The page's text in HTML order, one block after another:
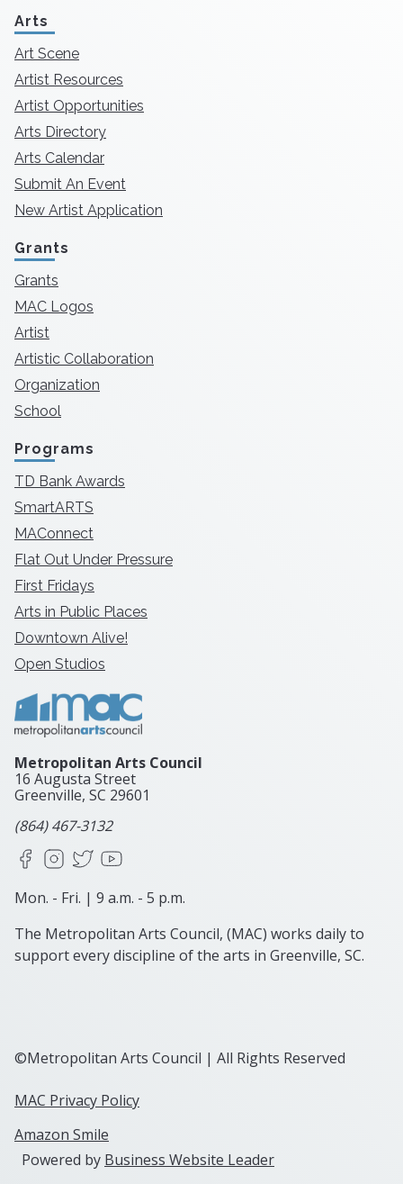
Arts
Art Scene
Artist Resources
Artist Opportunities
Arts Directory
Arts Calendar
Submit An Event
New Artist Application
Grants
Grants
MAC Logos
Artist
Artistic Collaboration
Organization
School
Programs
TD Bank Awards
SmartARTS
MAConnect
Flat Out Under Pressure
First Fridays
Arts in Public Places
Downtown Alive!
Open Studios
Metropolitan Arts Council
16 Augusta Street
Greenville, SC 29601
(864) 467-3132
FacebookInstagram
X
Mon. - Fri. | 9 a.m. - 5 p.m.
The Metropolitan Arts Council, (MAC) works daily to
support every discipline of the arts in Greenville, SC.
©Metropolitan Arts Council | All Rights Reserved
MAC Privacy Policy
Amazon Smile
Powered by Business Website Leader